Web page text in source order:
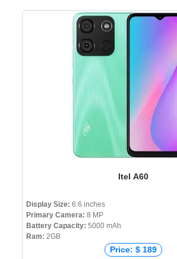
Itel A60
Display Size: 6.6 inches
Primary Camera: 8 MP
Battery Capacity: 5000 mAh
Ram: 2GB
Price: $ 189